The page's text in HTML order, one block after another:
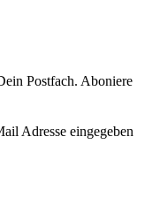
Postfach. Aboniere
Adresse eingegeben